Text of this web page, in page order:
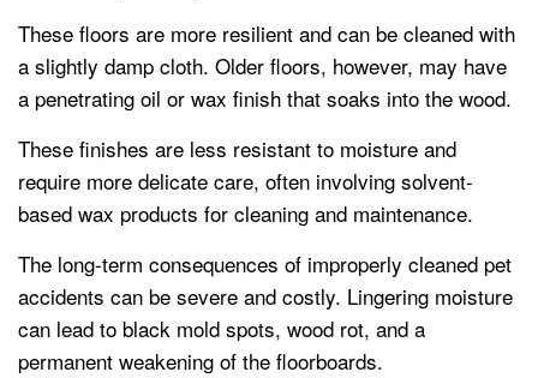
These floors are more resilient and can be cleaned with
a slightly damp cloth. Older floors, however, may have
a penetrating oil or wax finish that soaks into the wood.
These finishes are less resistant to moisture and
require more delicate care, often involving solvent-
based wax products for cleaning and maintenance.
The long-term consequences of improperly cleaned pet
accidents can be severe and costly. Lingering moisture
can lead to black mold spots, wood rot, and a
permanent weakening of the floorboards.